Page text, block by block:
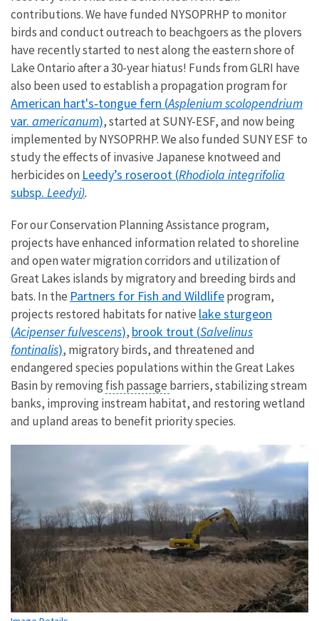
contributions. We have funded NYSOPRHP to monitor
birds and conduct outreach to beachgoers as the plovers
have recently started to nest along the eastern shore of
Lake Ontario after a 30-year hiatus! Funds from GLRI have
also been used to establish a propagation program for
American hart's‐tongue fern (Asplenium scolopendrium
var. americanum), started at SUNY-ESF, and now being
implemented by NYSOPRHP. We also funded SUNY ESF to
study the effects of invasive Japanese knotweed and
herbicides on Leedy’s roseroot (Rhodiola integrifolia
subsp. Leedyi).
For our Conservation Planning Assistance program,
projects have enhanced information related to shoreline
and open water migration corridors and utilization of
Great Lakes islands by migratory and breeding birds and
bats. In the Partners for Fish and Wildlifeprogram,
projects restored habitats for native lake sturgeon
(Acipenser fulvescens), brook trout (Salvelinus
fontinalis), migratory birds, and threatened and
endangered species populations within the Great Lakes
Basin by removing fish passage barriers, stabilizing stream
banks, improving instream habitat, and restoring wetland
and upland areas to benefit priority species.